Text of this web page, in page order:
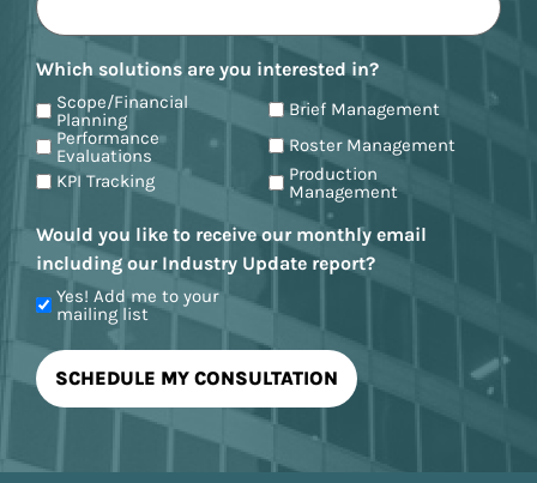
Which solutions are you interested in?
Scope/Financial
Planning
Brief Management
Performance
Evaluations
Roster Management
KPI Tracking
Production
Management
Would you like to receive our monthly email
including our Industry Update report?
Yes! Add me to your
mailing list